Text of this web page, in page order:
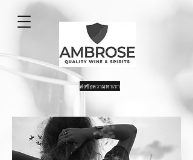
ส่งข้อความหาเรา